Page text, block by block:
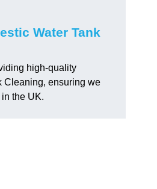
Water Tank
high-quality
Cleaning, ensuring we
the UK.